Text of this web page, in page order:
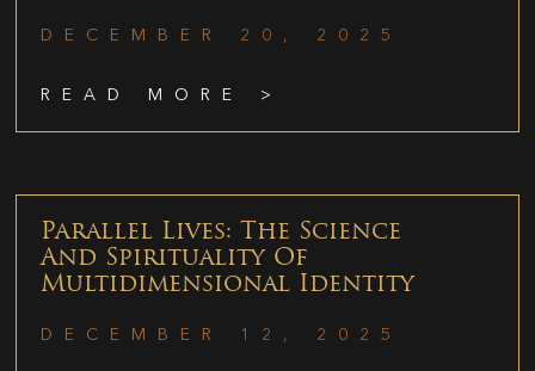
DECEMBER 20, 2025
READ MORE >
Parallel Lives: The Science
And Spirituality Of
Multidimensional Identity
DECEMBER 12, 2025